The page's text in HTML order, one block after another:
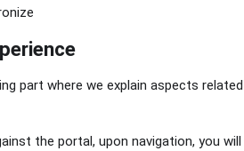
part where we explain aspects
the portal, upon navigation, you